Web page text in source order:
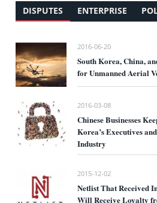
DISPUTES ENTERPRISE
2016-06-20
South Korea, China,
for Unmanned Aerial
2016-03-08
Chinese Businesses
Korea’s Executives
Industry
2015-12-02
Netlist That Received
Will Receive Loyalty